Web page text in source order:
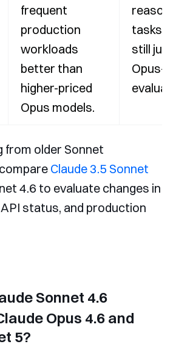
frequent
production
workloads
better than
higher-priced
Opus models.
tasks
still
Opus-
from older Sonnet
Claude 3.5 Sonnet
4.6 to evaluate changes in
status, and production
Sonnet 4.6
Opus 4.6 and
5?